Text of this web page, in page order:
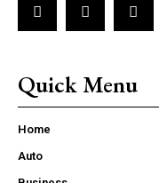
Quick Menu
Home
Auto